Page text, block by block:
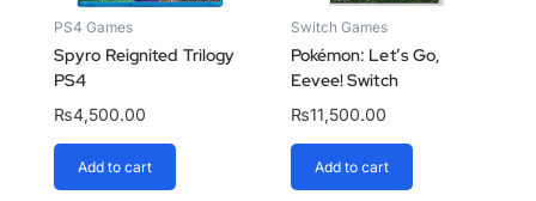
PS4 Games
Spyro Reignited Trilogy
PS4
₨4,500.00
Add to cart
Switch Games
Pokémon: Let’s Go,
Eevee! Switch
₨11,500.00
Add to cart